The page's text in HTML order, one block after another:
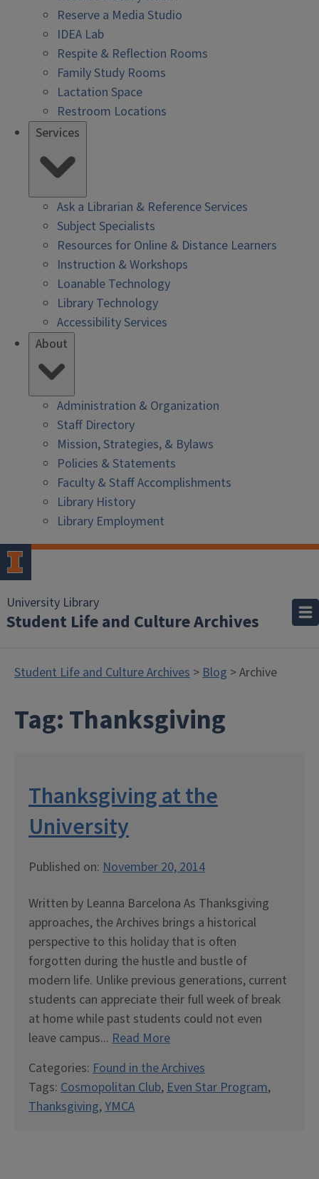
Reserve a Media Studio
IDEA Lab
Respite & Reflection Rooms
Family Study Rooms
Lactation Space
Restroom Locations
Services
Ask a Librarian & Reference Services
Subject Specialists
Resources for Online & Distance Learners
Instruction & Workshops
Loanable Technology
Library Technology
Accessibility Services
About
Administration & Organization
Staff Directory
Mission, Strategies, & Bylaws
Policies & Statements
Faculty & Staff Accomplishments
Library History
Library Employment
University Library
Student Life and Culture Archives
Student Life and Culture Archives >Blog > Archive
Tag:Thanksgiving
Thanksgiving at the
University
Published on: November 20, 2014
Written by Leanna Barcelona As Thanksgiving
approaches, the Archives brings a historical
perspective to this holiday that is often
forgotten during the hustle and bustle of
modern life. Unlike previous generations, current
students can appreciate their full week of break
at home while past students could not even
leave campus... Read More
Categories: Found in the Archives
Tags: Cosmopolitan Club,Even Star Program,
Thanksgiving,YMCA